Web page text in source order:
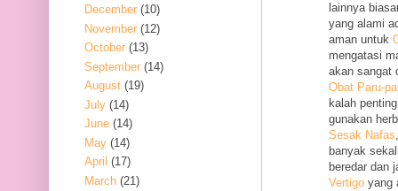
lainnya
yang alami
aman untuk
mengatasi
akan sangat
Obat Paru-
kalah
gunakan
Sesak Nafas
banyak
beredar dan
Vertigo yang
December (10)
November (12)
October (13)
September (14)
August (19)
July (14)
June (14)
May (14)
April (17)
March (21)